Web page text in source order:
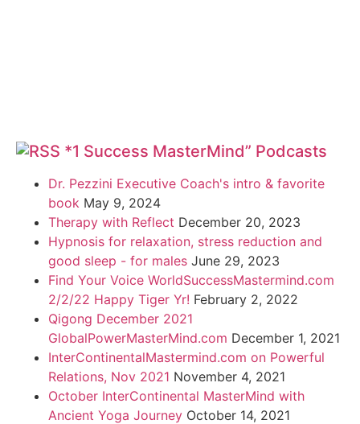
*1 Success MasterMind” Podcasts
Dr. Pezzini Executive Coach's intro & favorite
book May 9, 2024
Therapy with Reflect December 20, 2023
Hypnosis for relaxation, stress reduction and
good sleep - for males June 29, 2023
Find Your Voice WorldSuccessMastermind.com
2/2/22 Happy Tiger Yr! February 2, 2022
Qigong December 2021
GlobalPowerMasterMind.com December 1, 2021
InterContinentalMastermind.com on Powerful
Relations, Nov 2021 November 4, 2021
October InterContinental MasterMind with
Ancient Yoga Journey October 14, 2021